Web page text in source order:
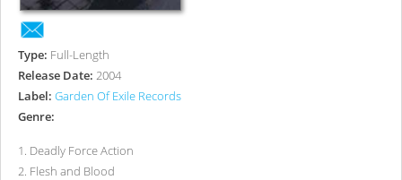
Type: Full-Length
Release Date: 2004
Label: Garden Of Exile Records
Genre:
1. Deadly Force Action
2. Flesh and Blood